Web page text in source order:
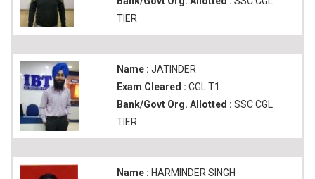
TIER
Name : JATINDER
Exam Cleared : CGL T1
Bank/Govt Org. Allotted : SSC CGL
TIER
Name : HARMINDER SINGH